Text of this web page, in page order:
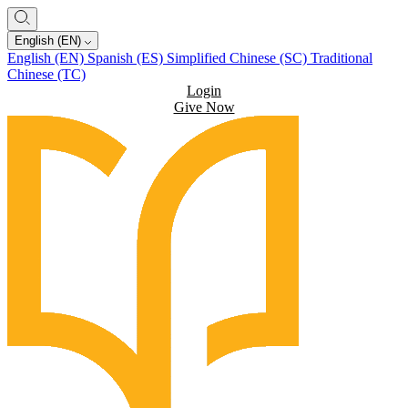
English (EN)
English (EN) Spanish (ES) Simplified Chinese (SC) Traditional
Chinese (TC)
Login
Give Now